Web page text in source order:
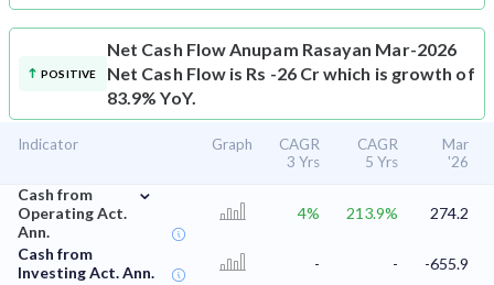
POSITIVE
Net Cash FlowAnupam Rasayan Mar-2026
Net Cash Flow is Rs -26 Cr which is growth of
83.9% YoY.
Indicator Graph
CAGR
3 Yrs
CAGR
5 Yrs
Mar
'26
Cash from
Operating Act.
Ann.
⌄
4% 213.9% 274.2
Cash from
Investing Act. Ann.
- -
-655.9